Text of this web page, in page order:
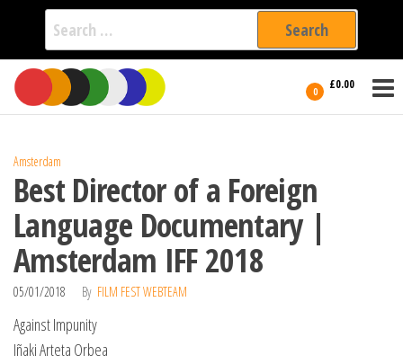
Search
for:
Skip
the
0 £0.00
International
Filmmakers
Amsterdam
Best Director of a Foreign
Language Documentary |
Amsterdam IFF 2018
05/01/2018 By FILM FEST WEBTEAM
Against Impunity
Iñaki Arteta Orbea